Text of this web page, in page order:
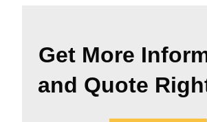
Get More
and Quote